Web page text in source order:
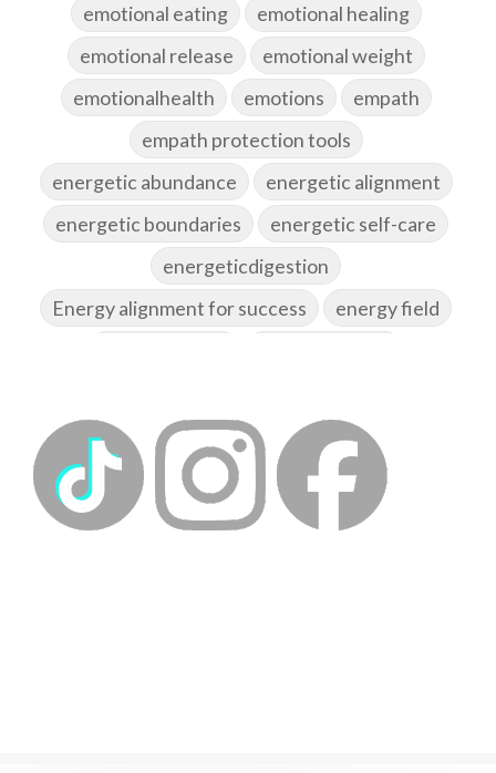
emotional eating
emotional healing
emotional release
emotional weight
emotionalhealth
emotions
empath
empath protection tools
energetic abundance
energetic alignment
energetic boundaries
energetic self-care
energeticdigestion
Energy alignment for success
energy field
energyhealing
energymedicine
epigenetics
fallpreparation
feminine embodiment
feminine energy